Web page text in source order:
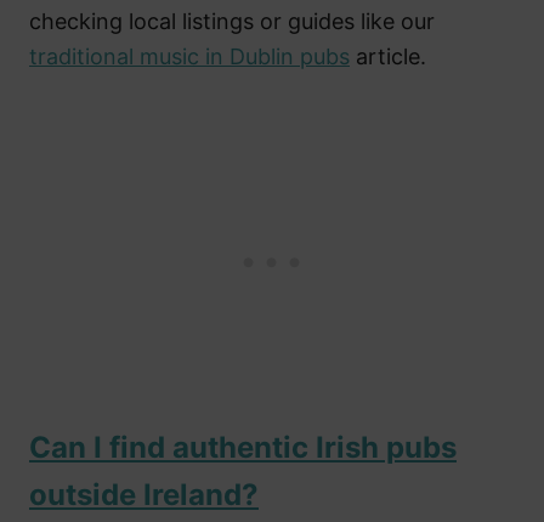
checking local listings or guides like our
traditional music in Dublin pubs article.
Can I find authentic Irish pubs
outside Ireland?